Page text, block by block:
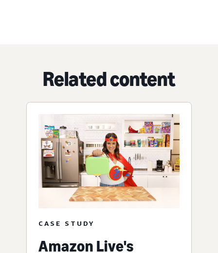
Related content
CASE STUDY
Amazon Live's